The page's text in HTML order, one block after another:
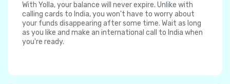
With Yolla, your balance will never expire. Unlike with
calling cards to India, you won't have to worry about
your funds disappearing after some time. Wait as long
as you like and make an international call to India when
you're ready.